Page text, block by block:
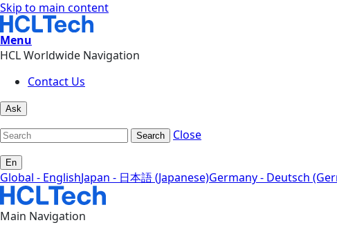
Skip to main content
Menu
HCL Worldwide Navigation
Contact Us
Ask
Search Close
En
Global - EnglishJapan - 日本語 (Japanese)Germany - Deutsch
Main Navigation